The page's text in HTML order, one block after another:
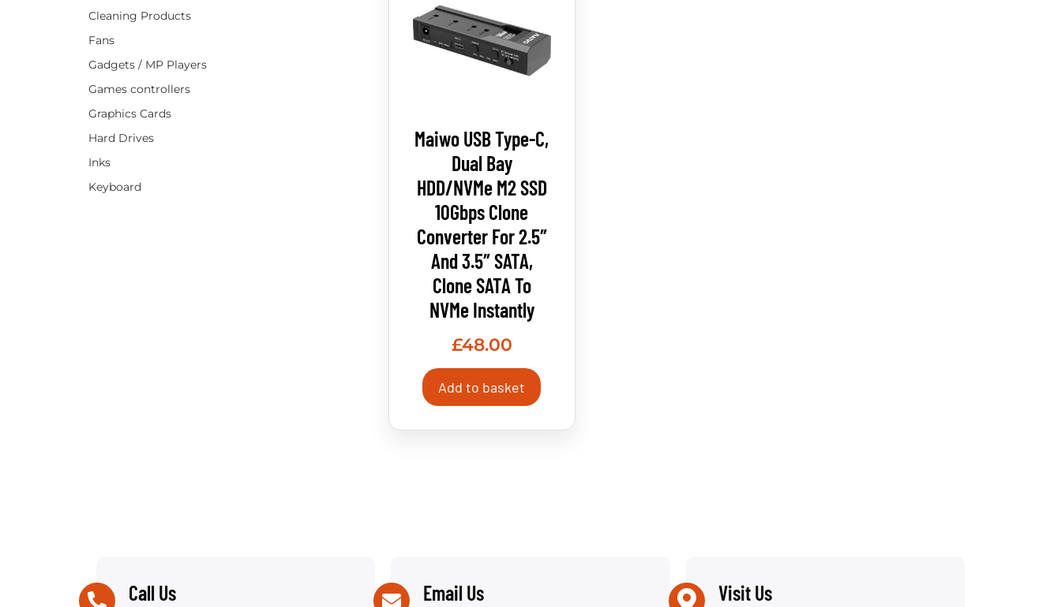
Cleaning Products
Fans
Gadgets / MP Players
Games controllers
Graphics Cards
Hard Drives
Inks
Keyboard
Maiwo USB Type-C,
Dual Bay
HDD/NVMe M2 SSD
10Gbps Clone
Converter For 2.5″
And 3.5″ SATA,
Clone SATA To
NVMe Instantly
£48.00
Add to basket
Call Us Email Us Visit Us